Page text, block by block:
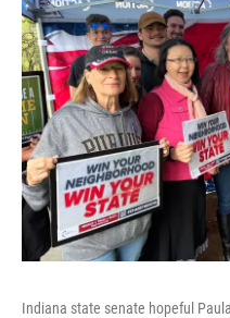
Indiana state senate hopeful